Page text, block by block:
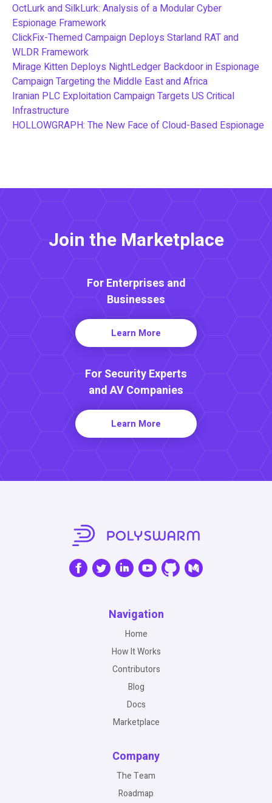
OctLurk and SilkLurk: Analysis of a Modular Cyber
Espionage Framework
ClickFix-Themed Campaign Deploys Starland RAT and
WLDR Framework
Mirage Kitten Deploys NightLedger Backdoor in Espionage
Campaign Targeting the Middle East and Africa
Iranian PLC Exploitation Campaign Targets US Critical
Infrastructure
HOLLOWGRAPH: The New Face of Cloud-Based Espionage
Join the Marketplace
For Enterprises and
Businesses
Learn More
For Security Experts
and AV Companies
Learn More
Navigation
Home
How It Works
Contributors
Blog
Docs
Marketplace
Company
The Team
Roadmap